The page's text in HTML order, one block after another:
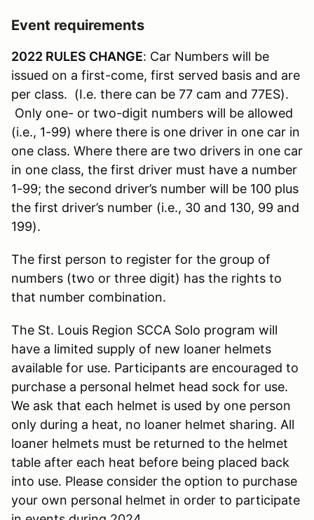
Event requirements
2022 RULES CHANGE: Car Numbers will be
issued on a first-come, first served basis and are
per class. (I.e. there can be 77 cam and 77ES).
Only one- or two-digit numbers will be allowed
(i.e., 1-99) where there is one driver in one car in
one class. Where there are two drivers in one car
in one class, the first driver must have a number
1-99; the second driver’s number will be 100 plus
the first driver’s number (i.e., 30 and 130, 99 and
199).
The first person to register for the group of
numbers (two or three digit) has the rights to
that number combination.
The St. Louis Region SCCA Solo program will
have a limited supply of new loaner helmets
available for use. Participants are encouraged to
purchase a personal helmet head sock for use.
We ask that each helmet is used by one person
only during a heat, no loaner helmet sharing. All
loaner helmets must be returned to the helmet
table after each heat before being placed back
into use. Please consider the option to purchase
your own personal helmet in order to participate